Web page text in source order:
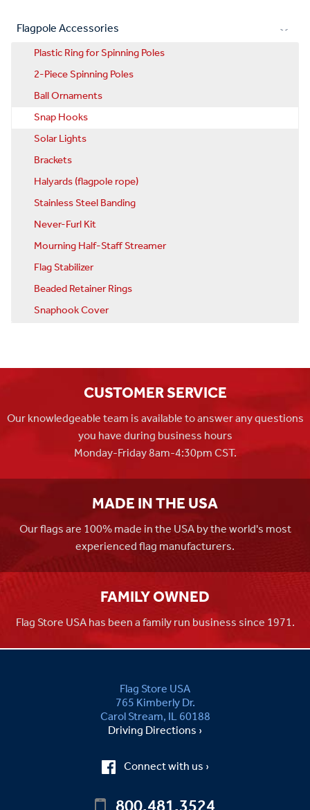
Flagpole Accessories
Plastic Ring for Spinning Poles
2-Piece Spinning Poles
Ball Ornaments
Snap Hooks
Solar Lights
Brackets
Halyards (flagpole rope)
Stainless Steel Banding
Never-Furl Kit
Mourning Half-Staff Streamer
Flag Stabilizer
Beaded Retainer Rings
Snaphook Cover
CUSTOMER SERVICE
Our knowledgeable team is available to answer any questions
you have during business hours
Monday-Friday 8am-4:30pm CST.
MADE IN THE USA
Our flags are 100% made in the USA by the world's most
experienced flag manufacturers.
FAMILY OWNED
Flag Store USA has been a family run business since 1971.
Flag Store USA
765 Kimberly Dr.
Carol Stream, IL 60188
Driving Directions ›
Connect with us ›